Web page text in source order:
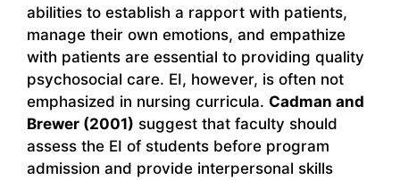
abilities to establish a rapport with patients,
manage their own emotions, and empathize
with patients are essential to providing quality
psychosocial care. EI, however, is often not
emphasized in nursing curricula. Cadman and
Brewer (2001) suggest that faculty should
assess the EI of students before program
admission and provide interpersonal skills